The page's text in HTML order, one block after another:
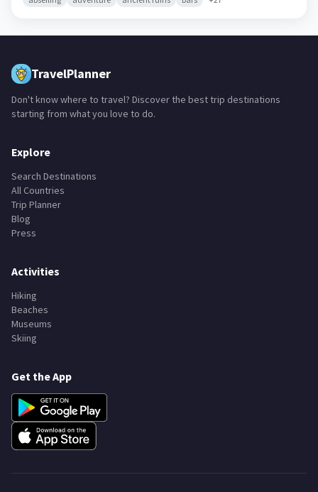
TravelPlanner
Don't know where to travel? Discover the best trip destinations
starting from what you love to do.
Explore
Search Destinations
All Countries
Trip Planner
Blog
Press
Activities
Hiking
Beaches
Museums
Skiing
Get the App